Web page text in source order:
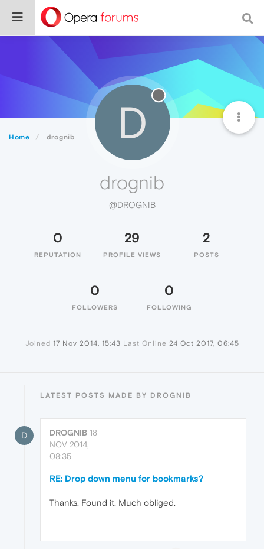
Home drognib D
drognib
@DROGNIB
0
REPUTATION
29
PROFILE VIEWS
2
POSTS
0
FOLLOWERS
0
FOLLOWING
Joined 17 Nov 2014, 15:43 Last Online 24 Oct 2017, 06:45
LATEST POSTS MADE BY DROGNIB
D DROGNIB 18
NOV 2014,
08:35
RE: Drop down menu for bookmarks?
Thanks. Found it. Much obliged.